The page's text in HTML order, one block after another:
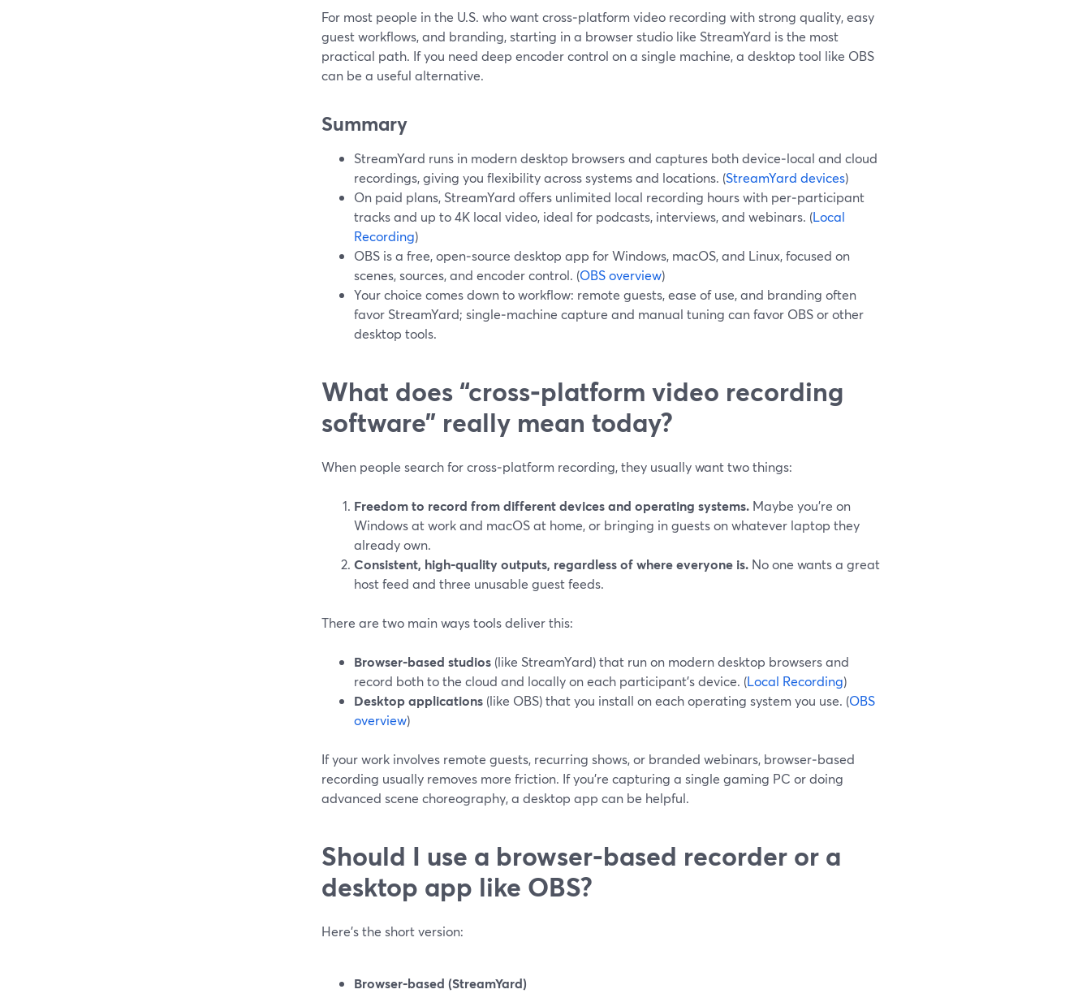
For most people in the U.S. who want cross‑platform video recording with strong quality, easy
guest workflows, and branding, starting in a browser studio like StreamYard is the most
practical path. If you need deep encoder control on a single machine, a desktop tool like OBS
can be a useful alternative.
Summary
StreamYard runs in modern desktop browsers and captures both device‑local and cloud
recordings, giving you flexibility across systems and locations. (StreamYard devices)
On paid plans, StreamYard offers unlimited local recording hours with per‑participant
tracks and up to 4K local video, ideal for podcasts, interviews, and webinars. (Local
Recording)
OBS is a free, open‑source desktop app for Windows, macOS, and Linux, focused on
scenes, sources, and encoder control. (OBS overview)
Your choice comes down to workflow: remote guests, ease of use, and branding often
favor StreamYard; single‑machine capture and manual tuning can favor OBS or other
desktop tools.
What does “cross‑platform video recording
software” really mean today?
When people search for cross‑platform recording, they usually want two things:
Freedom to record from different devices and operating systems. Maybe you’re on
Windows at work and macOS at home, or bringing in guests on whatever laptop they
already own.
Consistent, high‑quality outputs, regardless of where everyone is. No one wants a great
host feed and three unusable guest feeds.
There are two main ways tools deliver this:
Browser‑based studios (like StreamYard) that run on modern desktop browsers and
record both to the cloud and locally on each participant’s device. (Local Recording)
Desktop applications (like OBS) that you install on each operating system you use. (OBS
overview)
If your work involves remote guests, recurring shows, or branded webinars, browser‑based
recording usually removes more friction. If you’re capturing a single gaming PC or doing
advanced scene choreography, a desktop app can be helpful.
Should I use a browser‑based recorder or a
desktop app like OBS?
Here’s the short version:
Browser‑based (StreamYard)